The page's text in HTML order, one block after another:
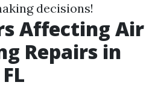
decisions!
Affecting Air
Repairs in